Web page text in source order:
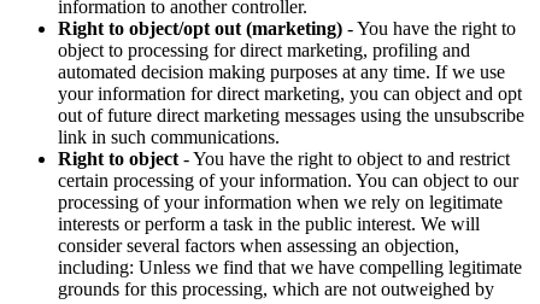
information to another controller.
Right to object/opt out (marketing) - You have the right to
object to processing for direct marketing, profiling and
automated decision making purposes at any time. If we use
your information for direct marketing, you can object and opt
out of future direct marketing messages using the unsubscribe
link in such communications.
Right to object - You have the right to object to and restrict
certain processing of your information. You can object to our
processing of your information when we rely on legitimate
interests or perform a task in the public interest. We will
consider several factors when assessing an objection,
including: Unless we find that we have compelling legitimate
grounds for this processing, which are not outweighed by